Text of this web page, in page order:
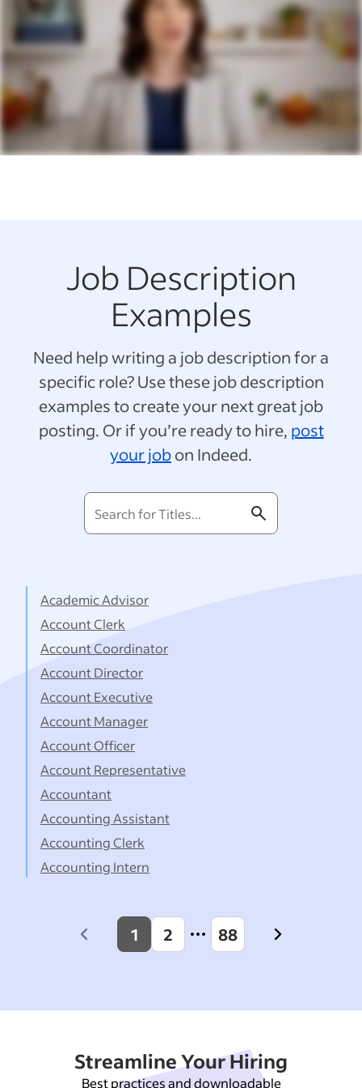
Job Description
Examples
Need help writing a job description for a
specific role? Use these job description
examples to create your next great job
posting. Or if you’re ready to hire, post
your jobon Indeed.
Search
for
Academic Advisor
Account Clerk
Account Coordinator
Account Director
Account Executive
Account Manager
Account Officer
Account Representative
Accountant
Accounting Assistant
Accounting Clerk
Accounting Intern
Previous
1 2 88
Next
Streamline Your Hiring
Best practices and downloadable